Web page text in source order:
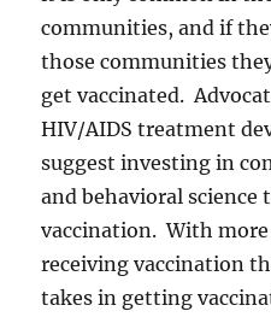
communities, and if
those communities
get vaccinated.
HIV/AIDS treatment
suggest investing in
and behavioral science
vaccination. With
receiving vaccination
takes in getting